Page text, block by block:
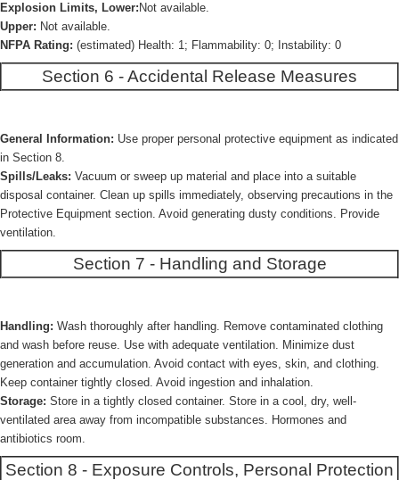
Explosion Limits, Lower: Not available.
Upper: Not available.
NFPA Rating: (estimated) Health: 1; Flammability: 0; Instability: 0
Section 6 - Accidental Release Measures
General Information: Use proper personal protective equipment as indicated
in Section 8.
Spills/Leaks: Vacuum or sweep up material and place into a suitable
disposal container. Clean up spills immediately, observing precautions in the
Protective Equipment section. Avoid generating dusty conditions. Provide
ventilation.
Section 7 - Handling and Storage
Handling: Wash thoroughly after handling. Remove contaminated clothing
and wash before reuse. Use with adequate ventilation. Minimize dust
generation and accumulation. Avoid contact with eyes, skin, and clothing.
Keep container tightly closed. Avoid ingestion and inhalation.
Storage: Store in a tightly closed container. Store in a cool, dry, well-
ventilated area away from incompatible substances. Hormones and
antibiotics room.
Section 8 - Exposure Controls, Personal Protection